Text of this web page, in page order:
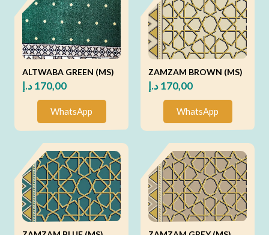
ALTWABA GREEN (MS)
170,00د.إ
WhatsApp
ZAMZAM BROWN (MS)
170,00د.إ
WhatsApp